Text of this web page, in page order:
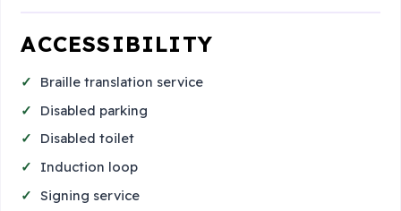
ACCESSIBILITY
Braille translation service
Disabled parking
Disabled toilet
Induction loop
Signing service